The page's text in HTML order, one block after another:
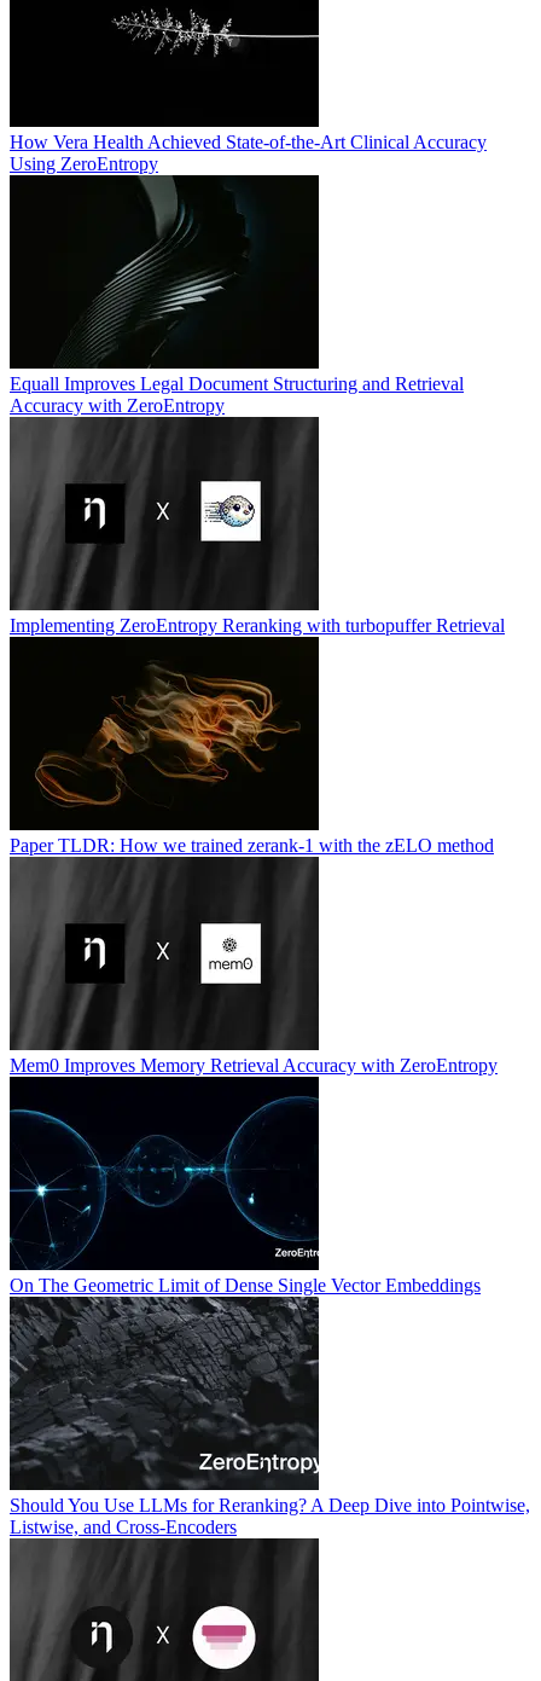
How Vera Health Achieved State-of-the-Art Clinical Accuracy
Using ZeroEntropy
Equall Improves Legal Document Structuring and Retrieval
Accuracy with ZeroEntropy
Implementing ZeroEntropy Reranking with turbopuffer Retrieval
Paper TLDR: How we trained zerank-1 with the zELO method
Mem0 Improves Memory Retrieval Accuracy with ZeroEntropy
On The Geometric Limit of Dense Single Vector Embeddings
Should You Use LLMs for Reranking? A Deep Dive into Pointwise,
Listwise, and Cross-Encoders